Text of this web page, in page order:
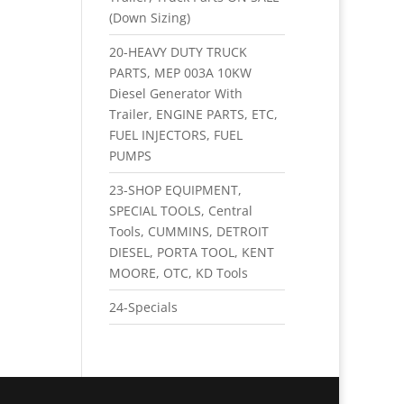
(Down Sizing)
20-HEAVY DUTY TRUCK
PARTS, MEP 003A 10KW
Diesel Generator With
Trailer, ENGINE PARTS, ETC,
FUEL INJECTORS, FUEL
PUMPS
23-SHOP EQUIPMENT,
SPECIAL TOOLS, Central
Tools, CUMMINS, DETROIT
DIESEL, PORTA TOOL, KENT
MOORE, OTC, KD Tools
24-Specials